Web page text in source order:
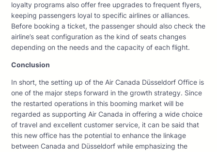
loyalty programs also offer free upgrades to frequent flyers,
keeping passengers loyal to specific airlines or alliances.
Before booking a ticket, the passenger should also check the
airline’s seat configuration as the kind of seats changes
depending on the needs and the capacity of each flight.
Conclusion
In short, the setting up of the Air Canada Düsseldorf Office is
one of the major steps forward in the growth strategy. Since
the restarted operations in this booming market will be
regarded as supporting Air Canada in offering a wide choice
of travel and excellent customer service, it can be said that
this new office has the potential to enhance the linkage
between Canada and Düsseldorf while emphasizing the